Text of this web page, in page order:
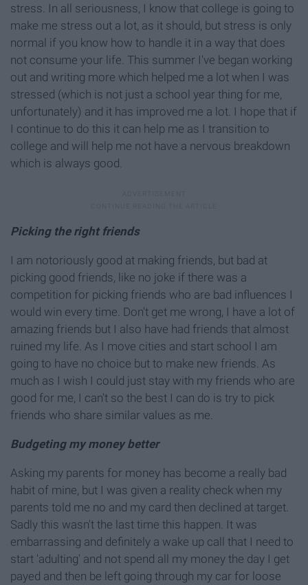
stress. In all seriousness, I know that college is going to
make me stress out a lot, as it should, but stress is only
normal if you know how to handle it in a way that does
not consume your life. This summer I've began working
out and writing more which helped me a lot when I was
stressed (which is not just a school year thing for me,
unfortunately) and it has improved me a lot. I hope that if
I continue to do this it can help me as I transition to
college and will help me not have a nervous breakdown
which is always good.
Picking the right friends
I am notoriously good at making friends, but bad at
picking good friends, like no joke if there was a
competition for picking friends who are bad influences I
would win every time. Don't get me wrong, I have a lot of
amazing friends but I also have had friends that almost
ruined my life. As I move cities and start school I am
going to have no choice but to make new friends. As
much as I wish I could just stay with my friends who are
good for me, I can't so the best I can do is try to pick
friends who share similar values as me.
Budgeting my money better
Asking my parents for money has become a really bad
habit of mine, but I was given a reality check when my
parents told me no and my card then declined at target.
Sadly this wasn't the last time this happen. It was
embarrassing and definitely a wake up call that I need to
start 'adulting' and not spend all my money the day I get
payed and then be left going through my car for loose